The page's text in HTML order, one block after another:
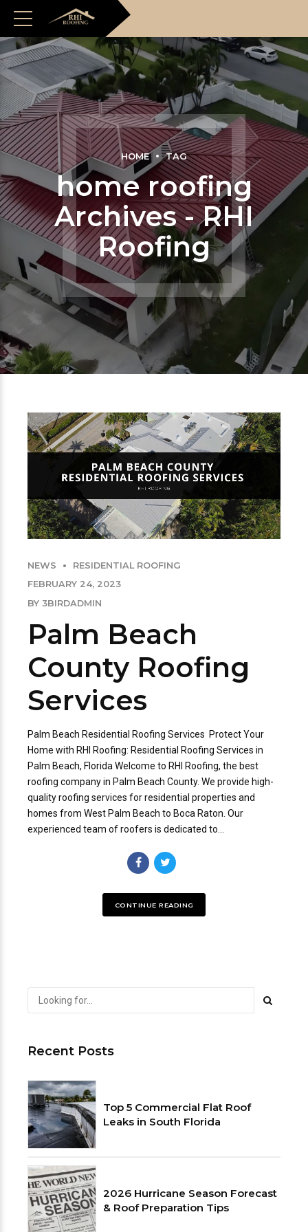
HOME TAG
home roofing
Archives - RHI
Roofing
NEWS
RESIDENTIAL ROOFING
FEBRUARY 24, 2023
BY 3BIRDADMIN
Palm Beach
County Roofing
Services
Palm Beach Residential Roofing Services Protect Your
Home with RHI Roofing: Residential Roofing Services in
Palm Beach, Florida Welcome to RHI Roofing, the best
roofing company in Palm Beach County. We provide high-
quality roofing services for residential properties and
homes from West Palm Beach to Boca Raton. Our
experienced team of roofers is dedicated to...
CONTINUE READING
Recent Posts
Top 5 Commercial Flat Roof
Leaks in South Florida
2026 Hurricane Season Forecast
& Roof Preparation Tips